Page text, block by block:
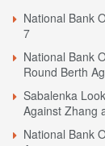
National Bank
7
National Bank
Round Berth
Sabalenka
Against Zhang
National Bank